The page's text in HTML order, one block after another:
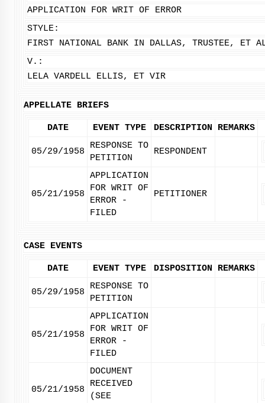
APPLICATION FOR WRIT OF ERROR
STYLE:
FIRST NATIONAL BANK IN DALLAS, TRUSTEE, ET
V.:
LELA VARDELL ELLIS, ET VIR
APPELLATE BRIEFS
DATE EVENT TYPE DESCRIPTION REMARKS
05/29/1958
RESPONSE TO
PETITION
RESPONDENT
05/21/1958
APPLICATION
FOR WRIT OF
ERROR -
FILED
PETITIONER
CASE EVENTS
DATE EVENT TYPE DISPOSITION REMARKS
05/29/1958
RESPONSE TO
PETITION
05/21/1958
APPLICATION
FOR WRIT OF
ERROR -
FILED
05/21/1958
DOCUMENT
RECEIVED
(SEE